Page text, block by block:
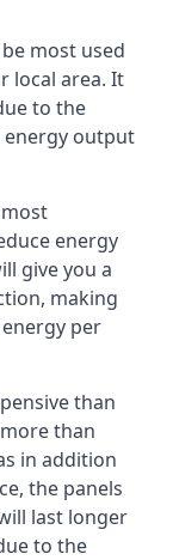
most used
local area. It
to the
energy output
energy
give you a
making
per
than
than
in addition
the panels
last longer
to the